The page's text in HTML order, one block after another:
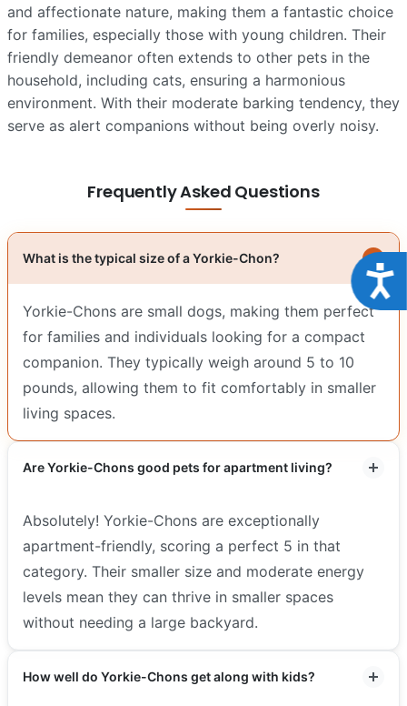
and affectionate nature, making them a fantastic choice
for families, especially those with young children. Their
friendly demeanor often extends to other pets in the
household, including cats, ensuring a harmonious
environment. With their moderate barking tendency, they
serve as alert companions without being overly noisy.
Frequently Asked Questions
What is the typical size of a Yorkie-Chon?
Yorkie-Chons are small dogs, making them perfect
for families and individuals looking for a compact
companion. They typically weigh around 5 to 10
pounds, allowing them to fit comfortably in smaller
living spaces.
Are Yorkie-Chons good pets for apartment living?
Absolutely! Yorkie-Chons are exceptionally
apartment-friendly, scoring a perfect 5 in that
category. Their smaller size and moderate energy
levels mean they can thrive in smaller spaces
without needing a large backyard.
How well do Yorkie-Chons get along with kids?